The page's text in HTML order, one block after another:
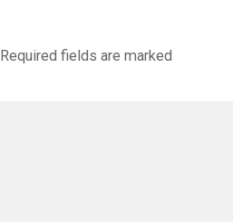
Required fields are marked